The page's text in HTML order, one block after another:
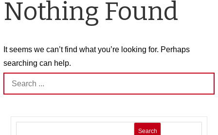
Nothing Found
It seems we can’t find what you’re looking for. Perhaps
searching can help.
Search
for:
Search